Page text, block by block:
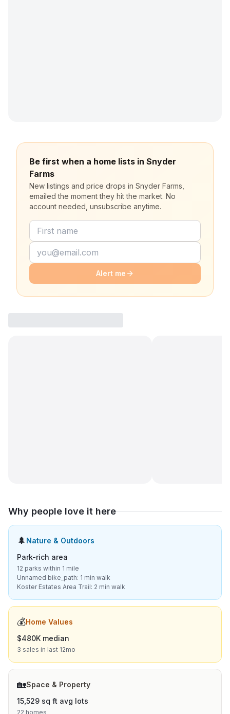
Be first when a home lists in Snyder
Farms
New listings and price drops in Snyder Farms,
emailed the moment they hit the market. No
account needed, unsubscribe anytime.
Alert me
Why people love it here
🌲 Nature & Outdoors
Park-rich area
12 parks within 1 mile
Unnamed bike_path: 1 min walk
Koster Estates Area Trail: 2 min walk
💰Home Values
$480K median
3 sales in last 12mo
🏡Space & Property
15,529 sq ft avg lots
22 homes